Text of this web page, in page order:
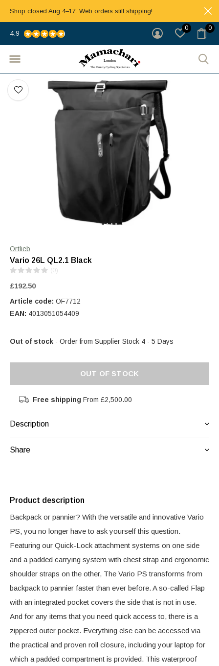
0 0
4.9
Shop closed Aug 4–17. Web orders still shipping!
Ortlieb
Vario 26L QL2.1 Black
(0)
£192.50
Article code: OF7712
EAN: 4013051054409
Out of stock - Order from Supplier Stock 4 - 5 Days
OUT OF STOCK
Free shipping From £2,500.00
Description
Share
Product description
Backpack or pannier? With the versatile and innovative Vario
PS, you no longer have to ask yourself this question.
Featuring our Quick-Lock attachment systems on one side
and a padded carrying system with chest strap and ergonomic
shoulder straps on the other, The Vario PS transforms from
backpack to pannier faster than ever before. A so-called Flap
with an integrated pocket covers the side that is not in use.
And for any items that you need quick access to, there is a
zippered outer pocket. Everything else can be accessed via
the practical and proven roll closure, including your laptop for
which a padded compartment is provided. This waterproof